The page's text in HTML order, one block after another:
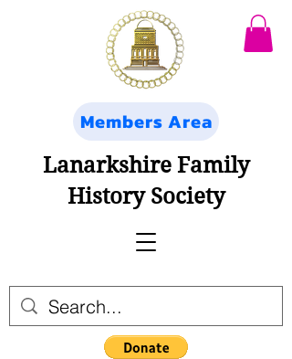
Lanarkshire Family
History Society
Members Area